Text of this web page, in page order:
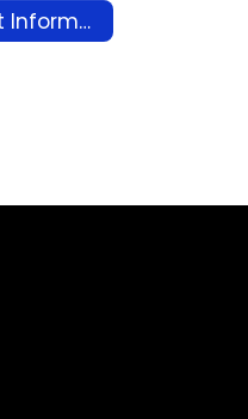
Contact Information